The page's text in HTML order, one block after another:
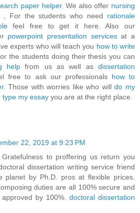
paper helper. We also offer nursing
, For the students who need rationale
feel free to get it here. Also our
powerpoint presentation servicesat a
experts who will teach you how to write
the students doing their thesis you can
help from us as well asdissertation
free to ask our professionals how to
. Those with worries like who willdo my
type my essay you are at the right place.
22, 2019 at 9:23 PM
to proffering us return you
dissertation writing service friend
planet by Ph.D. pros at flexible prices.
duties are all 100% secure and
by 100%. doctoral dissertation